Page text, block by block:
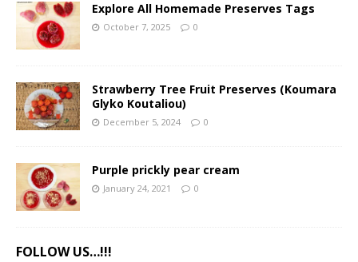
Explore All Homemade Preserves Tags
October 7, 2025 0
Strawberry Tree Fruit Preserves (Koumara
Glyko Koutaliou)
December 5, 2024 0
Purple prickly pear cream
January 24, 2021 0
FOLLOW US…!!!